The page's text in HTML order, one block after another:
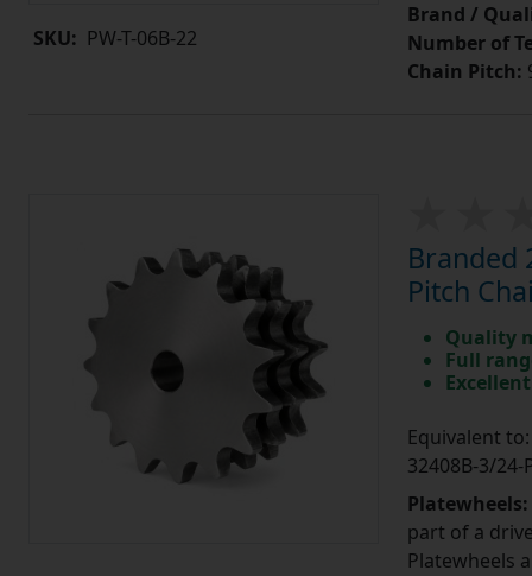
SKU: PW-T-06B-22
Brand /
Number of
Chain Pitch:
Branded
Pitch
Quality
Full
Equivalent to:
32408B-3/24-
Platewheels:
part of a
Platewheels